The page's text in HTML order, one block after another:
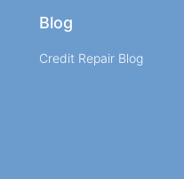
Blog
Credit Repair Blog